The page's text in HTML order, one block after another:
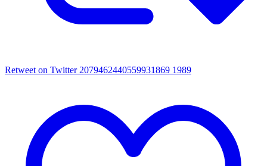
Retweet on Twitter 2079462440559931869 1989